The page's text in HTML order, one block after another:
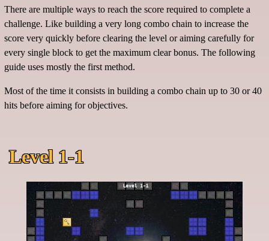
There are multiple ways to reach the score required to complete a
challenge. Like building a very long combo chain to increase the
score very quickly before clearing the level or aiming carefully for
every single block to get the maximum clear bonus. The following
guide uses mostly the first method.
Most of the time it consists in building a combo chain up to 30 or 40
hits before aiming for objectives.
Level 1-1